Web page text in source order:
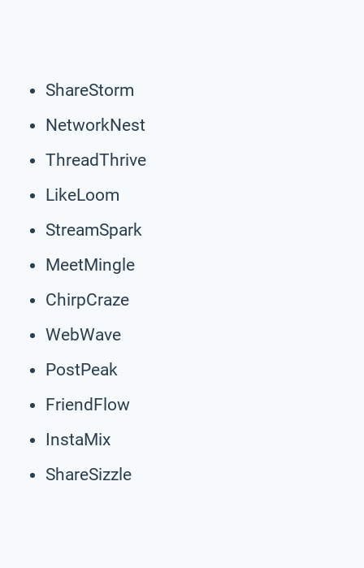
ShareStorm
NetworkNest
ThreadThrive
LikeLoom
StreamSpark
MeetMingle
ChirpCraze
WebWave
PostPeak
FriendFlow
InstaMix
ShareSizzle